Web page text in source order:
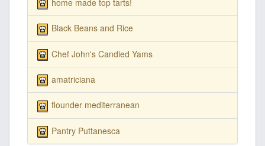
Black Beans and Rice
Chef John's Candied Yams
amatriciana
flounder mediterranean
Pantry Puttanesca